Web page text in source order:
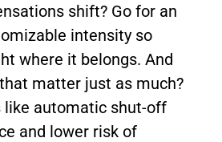
shift? Go for an
intensity so
where it belongs. And
matter just as much?
like automatic shut-off
and lower risk of